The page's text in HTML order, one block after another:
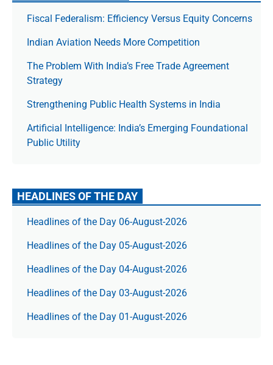
Fiscal Federalism: Efficiency Versus Equity Concerns
Indian Aviation Needs More Competition
The Prob­lem With India’s Free Trade Agree­ment
Strategy
Strengthening Public Health Systems in India
Artificial Intelligence: India’s Emerging Foundational
Public Utility
HEADLINES OF THE DAY
Headlines of the Day 06-August-2026
Headlines of the Day 05-August-2026
Headlines of the Day 04-August-2026
Headlines of the Day 03-August-2026
Headlines of the Day 01-August-2026